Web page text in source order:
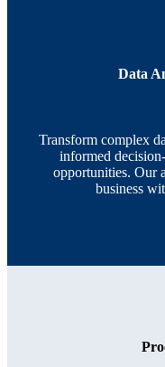
Data
Transform complex
informed
opportunities. Our
business